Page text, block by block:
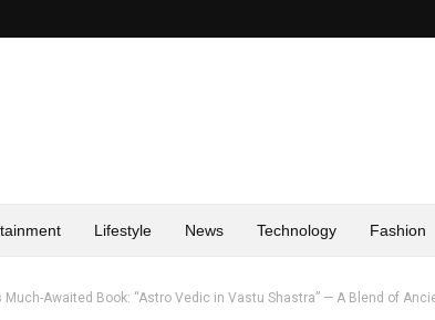
Lifestyle News Technology Fashion
Awaited Book: “Astro Vedic in Vastu Shastra” — A Blend of